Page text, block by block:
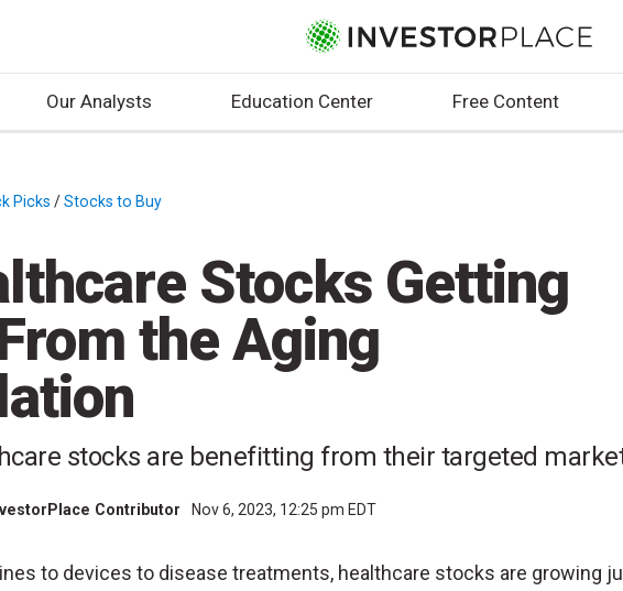
Our Analysts Education Center Free Content
Picks /Stocks to Buy
Stocks Getting
the Aging
stocks are benefitting from their targeted
Contributor Nov 6, 2023, 12:25 pm EDT
to devices to disease treatments, healthcare stocks are growing